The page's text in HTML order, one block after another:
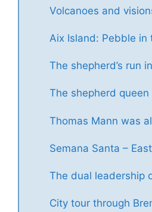
Volcanoes and
Aix Island: Pebble in
The shepherd’s run
The shepherd
Thomas Mann was
Semana Santa –
The dual leadership
City tour through